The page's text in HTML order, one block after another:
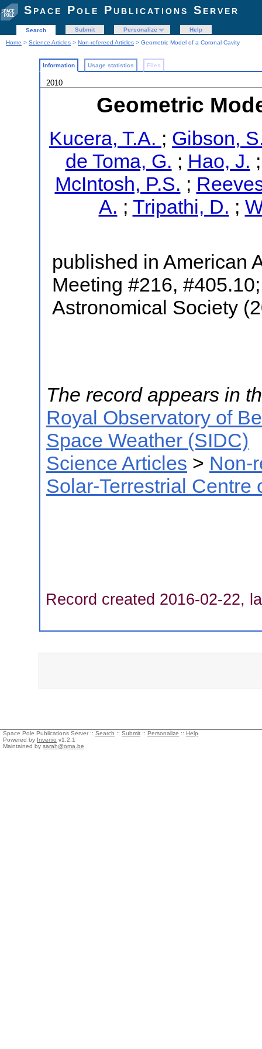
Space Pole Publications Server
Search Submit Personalize
Help
Home > Science Articles > Non-refereed Articles > Geometric Model of a Coronal Cavity
Information Usage statistics Files
2010
Geometric
Kucera, T.A. ; Gibson,
de Toma, G. ; Hao, J.
McIntosh, P.S. ;
A. ; Tripathi, D. ;
published in American
Meeting #216,
Astronomical Society
The record appears in
Royal Observatory of
Space Weather (SIDC)
Science Articles > Non-
Solar-Terrestrial Centre
Record created 2016-02-22,
Space Pole Publications Server :: Search :: Submit :: Personalize :: Help
Powered by Invenio v1.2.1
Maintained by sarah@oma.be